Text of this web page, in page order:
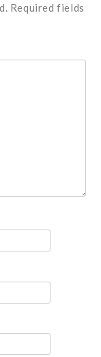
Required fields